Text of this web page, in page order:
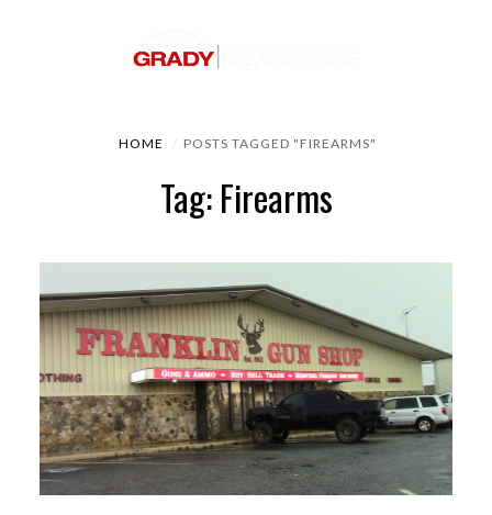
HOME POSTS TAGGED "FIREARMS"
Tag: Firearms